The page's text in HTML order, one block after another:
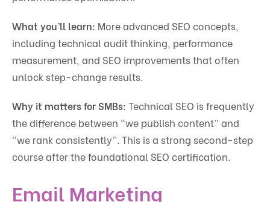
What you’ll learn: More advanced SEO concepts,
including technical audit thinking, performance
measurement, and SEO improvements that often
unlock step-change results.
Why it matters for SMBs: Technical SEO is frequently
the difference between “we publish content” and
“we rank consistently”. This is a strong second-step
course after the foundational SEO certification.
Email Marketing